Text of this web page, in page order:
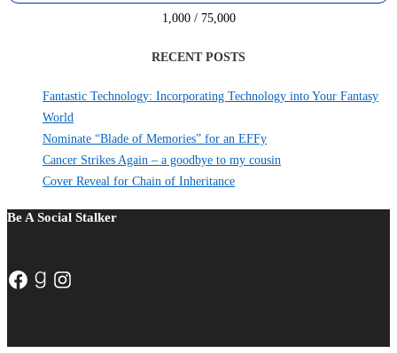
1,000 / 75,000
RECENT POSTS
Fantastic Technology: Incorporating Technology into Your Fantasy
World
Nominate “Blade of Memories” for an EFFy
Cancer Strikes Again – a goodbye to my cousin
Cover Reveal for Chain of Inheritance
Be A Social Stalker
Facebook
Goodreads
Instagram